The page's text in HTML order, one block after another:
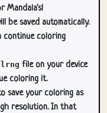
Mandala's!
be saved automatically.
continue coloring
file on your device
coloring it.
save your coloring as
resolution. In that